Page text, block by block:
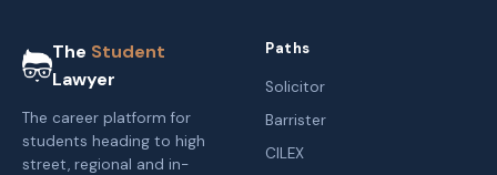
The Student
Lawyer
The career platform for
students heading to high
street, regional and in-
Paths
Solicitor
Barrister
CILEX